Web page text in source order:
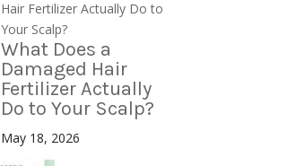
What Does a
Damaged Hair
Fertilizer Actually
Do to Your Scalp?
May 18, 2026